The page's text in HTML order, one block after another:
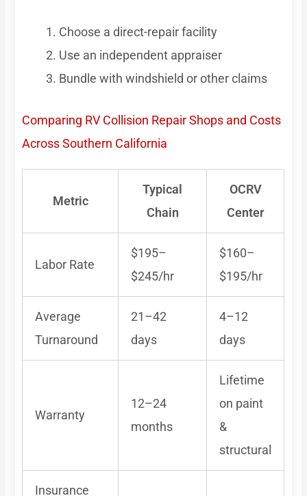
Choose a direct-repair facility
Use an independent appraiser
Bundle with windshield or other claims
Comparing RV Collision Repair Shops and Costs
Across Southern California
Metric
Typical
Chain
OCRV
Center
Labor Rate
$195–
$245/hr
$160–
$195/hr
Average
Turnaround
21–42
days
4–12
days
Warranty
12–24
months
Lifetime
on paint
&
structural
Insurance